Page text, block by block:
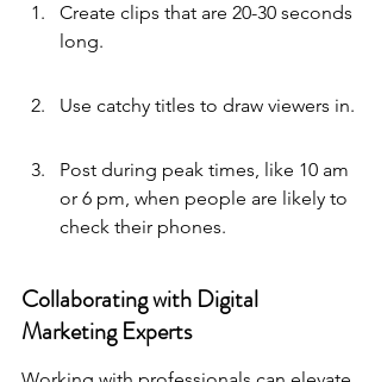
Create clips that are 20-30 seconds
long.
Use catchy titles to draw viewers in.
Post during peak times, like 10 am
or 6 pm, when people are likely to
check their phones.
Collaborating with Digital
Marketing Experts